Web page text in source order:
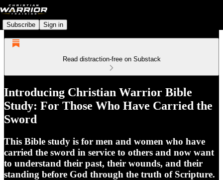
Subscribe Sign in
Read distraction-free on Substack
Introducing Christian Warrior Bible
Study: For Those Who Have Carried the
Sword
This Bible study is for men and women who have
carried the sword in service to others and now want
to understand their past, their wounds, and their
standing before God through the truth of Scripture.